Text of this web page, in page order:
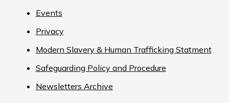
Events
Privacy
Modern Slavery & Human Trafficking Statment
Safeguarding Policy and Procedure
Newsletters Archive